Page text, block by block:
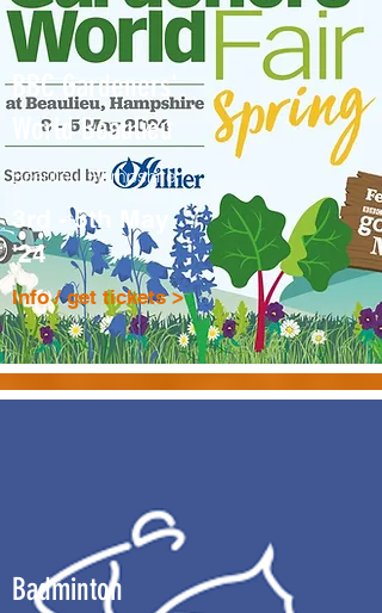
BBC Gardeners'
World Beaulieu
Beaulieu, Hampshire
3rd - 5th May
'24
Info / get tickets >
Badminton